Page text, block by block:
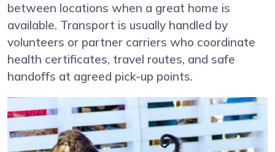
between locations when a great home is
available. Transport is usually handled by
volunteers or partner carriers who coordinate
health certificates, travel routes, and safe
handoffs at agreed pick-up points.